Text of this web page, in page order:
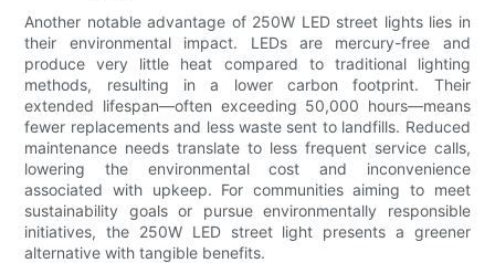
Another notable advantage of 250W LED street lights lies in
their environmental impact. LEDs are mercury-free and
produce very little heat compared to traditional lighting
methods, resulting in a lower carbon footprint. Their
extended lifespan—often exceeding 50,000 hours—means
fewer replacements and less waste sent to landfills. Reduced
maintenance needs translate to less frequent service calls,
lowering the environmental cost and inconvenience
associated with upkeep. For communities aiming to meet
sustainability goals or pursue environmentally responsible
initiatives, the 250W LED street light presents a greener
alternative with tangible benefits.